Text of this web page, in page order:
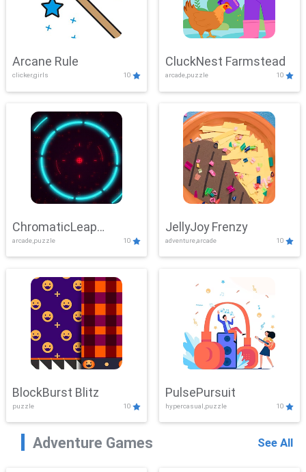
Arcane Rule
clicker,girls 10
CluckNest Farmstead
arcade,puzzle 10
ChromaticLeap
Showdown
arcade,puzzle 10
JellyJoy Frenzy
adventure,arcade 10
BlockBurst Blitz
puzzle 10
PulsePursuit
hypercasual,puzzle 10
Adventure Games See All